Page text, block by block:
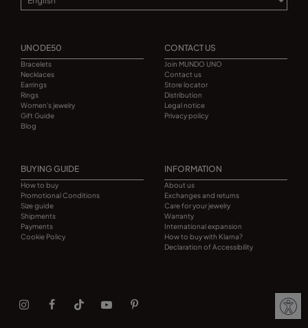
UNODE50
Bracelets
Necklaces
Earrings
Rings
Women's jewelry
Gift Guide
Blog
CONTACT US
Join MUNDO UNO
Contact us
Store locator
Distribution
Legal notice
Privacy policy
BUYING GUIDE
How to buy
Promotional Conditions
Size guide
Shipments
Payments
Cookie Policy
INFORMATION
About us
Exchanges and returns
Care for your jewelry
Warranty
International expansion
How to buy with Klarna?
Declaration of Accessibility